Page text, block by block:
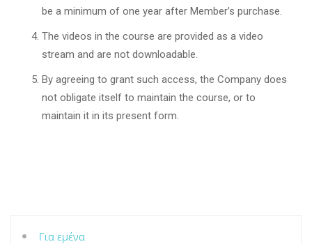
Για εμένα
be a minimum of one year after Member’s purchase.
The videos in the course are provided as a video
stream and are not downloadable.
By agreeing to grant such access, the Company does
not obligate itself to maintain the course, or to
maintain it in its present form.